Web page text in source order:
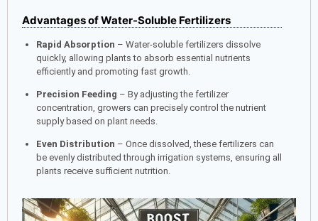
Advantages of Water-Soluble Fertilizers
Rapid Absorption – Water-soluble fertilizers dissolve
quickly, allowing plants to absorb essential nutrients
efficiently and promoting fast growth.
Precision Feeding – By adjusting the fertilizer
concentration, growers can precisely control the nutrient
supply based on plant needs.
Even Distribution – Once dissolved, these fertilizers can
be evenly distributed through irrigation systems, ensuring all
plants receive sufficient nutrition.